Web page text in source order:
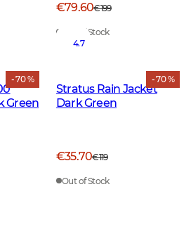
€79.60€199
Out of Stock
- 70 %
Green
- 70 %
4.7
Stratus Rain Jacket
Dark Green
€35.70€119
Out of Stock